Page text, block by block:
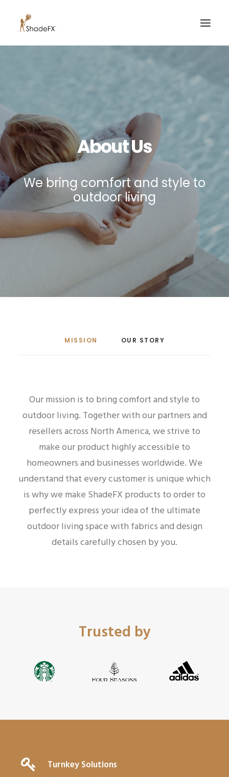
FOR PROFESSIONALS
OUR WORK
ABOUT US
855-509-5509
CONTACT US
About Us
We bring comfort and style to
outdoor living
MISSION OUR STORY
Our mission is to bring comfort and style to
outdoor living. Together with our partners and
resellers across North America, we strive to
make our product highly accessible to
homeowners and businesses worldwide.We
understand that every customer is unique which
is why we make ShadeFX products to order to
perfectly express your idea of the ultimate
outdoor living space with fabrics and design
details carefully chosen by you.
Trusted by
Turnkey Solutions